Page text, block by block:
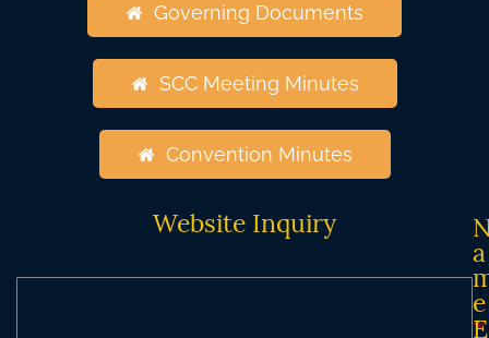
Governing Documents
SCC Meeting Minutes
Convention Minutes
Website Inquiry
a
e
*
E